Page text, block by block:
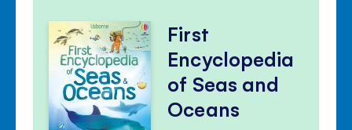
First
Encyclopedia
of Seas and
Oceans